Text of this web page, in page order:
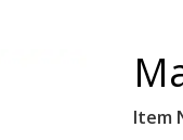
Item